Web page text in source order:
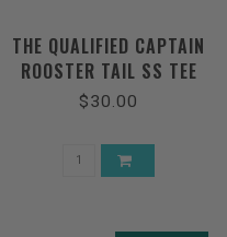
THE QUALIFIED CAPTAIN
ROOSTER TAIL SS TEE
$30.00